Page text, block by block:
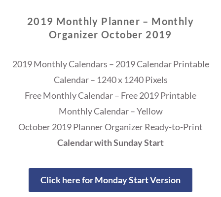
2019 Monthly Planner – Monthly
Organizer October 2019
2019 Monthly Calendars – 2019 Calendar Printable
Calendar – 1240 x 1240 Pixels
Free Monthly Calendar – Free 2019 Printable
Monthly Calendar – Yellow
October 2019 Planner Organizer Ready-to-Print
Calendar with Sunday Start
Click here for Monday Start Version